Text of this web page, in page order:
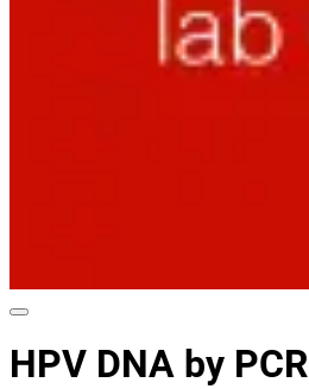
HPV DNA by PCR